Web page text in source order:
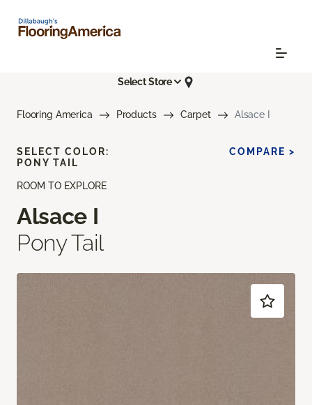
Select Store
Flooring America Products Carpet Alsace I
ROOM TO EXPLORE
Alsace I
Pony Tail
SELECT COLOR:
PONY TAIL
COMPARE >